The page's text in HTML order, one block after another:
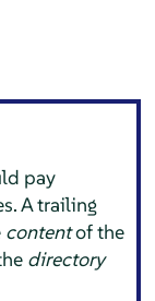
pay
A trailing
contentof the
directory